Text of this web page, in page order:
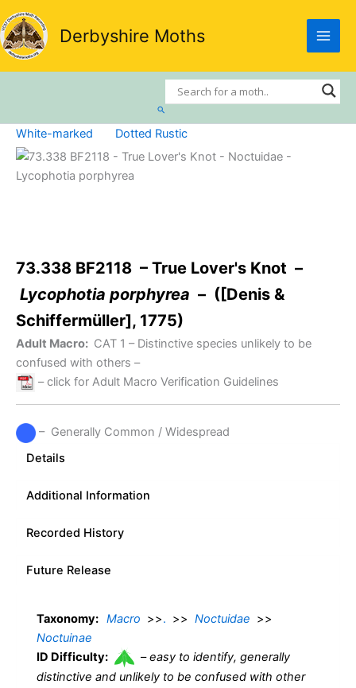
Skip
to
content
Derbyshire Moths
Search
White-marked Dotted Rustic
73.338 BF2118 – True Lover's Knot –
Lycophotia porphyrea – ([Denis &
Schiffermüller], 1775)
Adult Macro: CAT 1 – Distinctive species unlikely to be
confused with others –
– click for Adult Macro Verification Guidelines
– Generally Common / Widespread
Details
Additional Information
Recorded History
Future Release
Taxonomy: Macro >>. >> Noctuidae >>
Noctuinae
ID Difficulty:
–easy to identify, generally
distinctive and unlikely to be confused with other